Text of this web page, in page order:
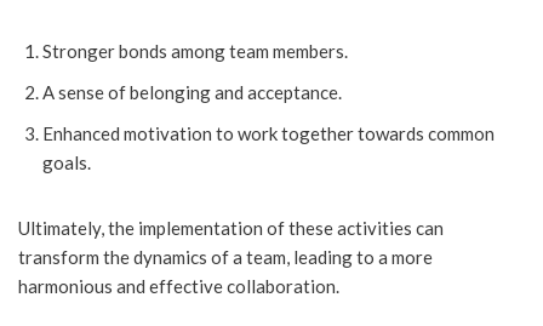
Stronger bonds among team members.
A sense of belonging and acceptance.
Enhanced motivation to work together towards common
goals.
Ultimately, the implementation of these activities can
transform the dynamics of a team, leading to a more
harmonious and effective collaboration.